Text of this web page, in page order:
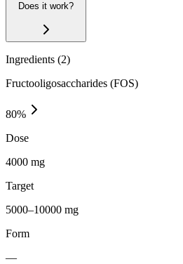
Does it work?
Ingredients (2)
Fructooligosaccharides (FOS)
80%
Dose
4000 mg
Target
5000–10000 mg
Form
—